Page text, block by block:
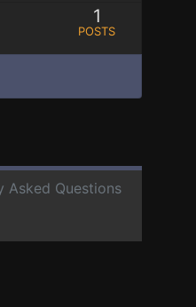
1
POSTS
Asked Questions